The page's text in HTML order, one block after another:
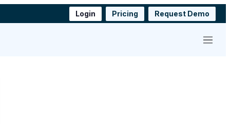
Login Pricing Request Demo
Menu